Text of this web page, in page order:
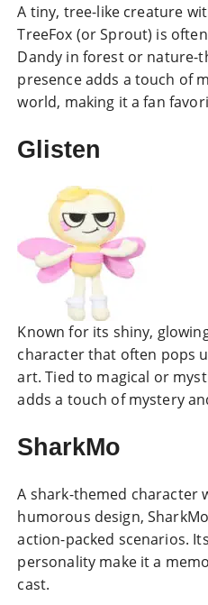
A tiny, tree-like creature
TreeFox (or Sprout) is
Dandy in forest or nature-
presence adds a touch of
world, making it a fan
Glisten
Known for its shiny,
character that often pops
art. Tied to magical or
adds a touch of mystery
SharkMo
A shark-themed character
humorous design,
action-packed scenarios.
personality make it a
cast.